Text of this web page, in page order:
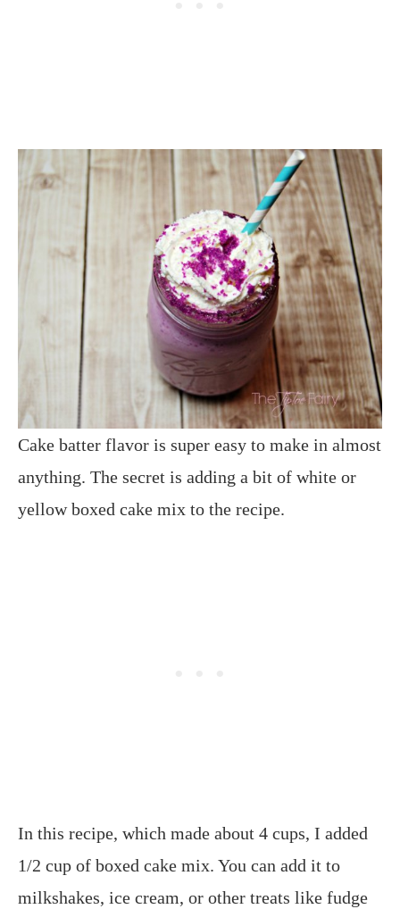
Cake batter flavor is super easy to make in almost
anything. The secret is adding a bit of white or
yellow boxed cake mix to the recipe.
In this recipe, which made about 4 cups, I added
1/2 cup of boxed cake mix. You can add it to
milkshakes, ice cream, or other treats like fudge